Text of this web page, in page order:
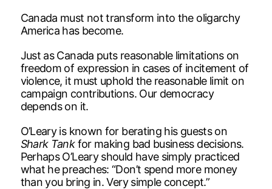
Canada must not transform into the oligarchy
America has become.
Just as Canada puts reasonable limitations on
freedom of expression in cases of incitement of
violence, it must uphold the reasonable limit on
campaign contributions. Our democracy
depends on it.
O’Leary is known for berating his guests on
Shark Tankfor making bad business decisions.
Perhaps O’Leary should have simply practiced
what he preaches: “Don’t spend more money
than you bring in. Very simple concept.”